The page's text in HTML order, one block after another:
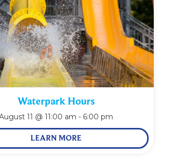
Waterpark Hours
11 @ 11:00 am - 6:00 pm
LEARN MORE